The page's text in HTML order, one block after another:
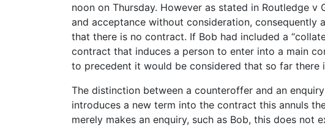
noon on Thursday. However as stated in Routledge
and acceptance without consideration,
that there is no contract. If Bob had included a
contract that induces a person to enter into a main
to precedent it would be considered that so far there
The distinction between a counteroffer and an
introduces a new term into the contract this annuls
merely makes an enquiry, such as Bob, this does not